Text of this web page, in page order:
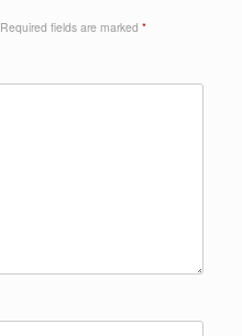
Required fields are marked *